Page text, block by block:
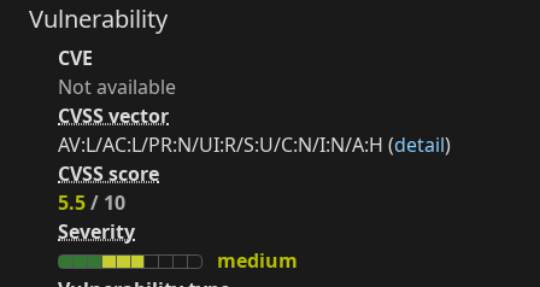
Vulnerability
CVE
Not available
CVSS vector
AV:L/AC:L/PR:N/UI:R/S:U/C:N/I:N/A:H (detail)
CVSS score
5.5/ 10
Severity
medium